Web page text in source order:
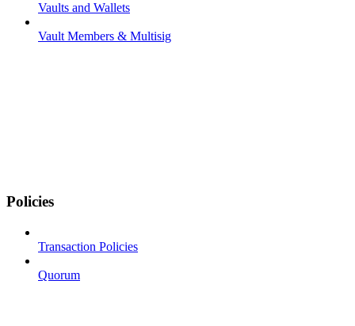
Vaults and Wallets
Vault Members & Multisig
Policies
Transaction Policies
Quorum